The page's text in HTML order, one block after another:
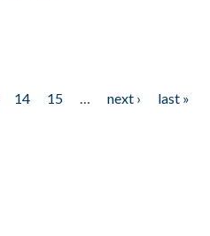
14 15 next ›
last »